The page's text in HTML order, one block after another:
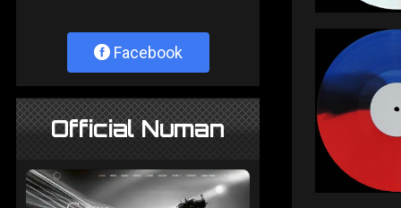
Facebook
Official Numan